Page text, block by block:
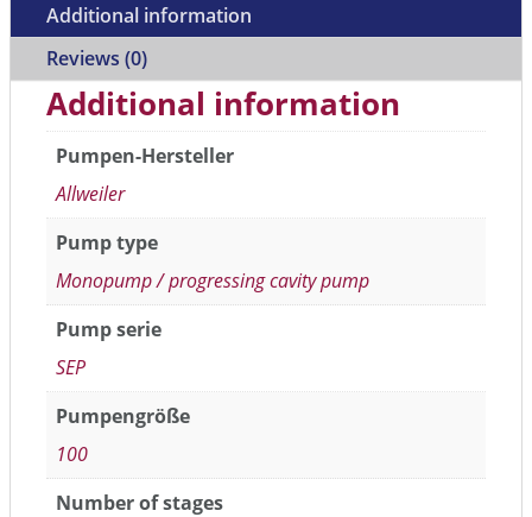
Additional information
Reviews (0)
Additional information
Pumpen-Hersteller
Allweiler
Pump type
Monopump / progressing cavity pump
Pump serie
SEP
Pumpengröße
100
Number of stages